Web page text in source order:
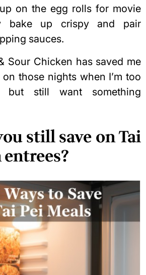
on the egg rolls for movie
bake up crispy and pair
sauces.
Sour Chicken has saved me
those nights when I’m too
still want something
still save on Tai